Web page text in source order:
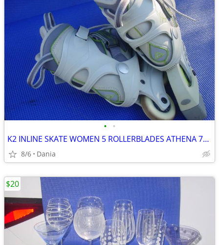
• •
K2 INLINE SKATE WOMEN 5 ROLLERBLADES ATHENA 76M FITNESS SPORT EXERCISE
8/6 Dania
$20